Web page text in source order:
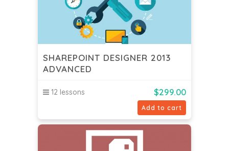
SHAREPOINT DESIGNER 2013
ADVANCED
12 lessons $299.00
Add to cart